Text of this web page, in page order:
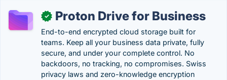
✓ Proton Drive for Business
End-to-end encrypted cloud storage built for
teams. Keep all your business data private, fully
secure, and under your complete control. No
backdoors, no tracking, no compromises. Swiss
privacy laws and zero-knowledge encryption